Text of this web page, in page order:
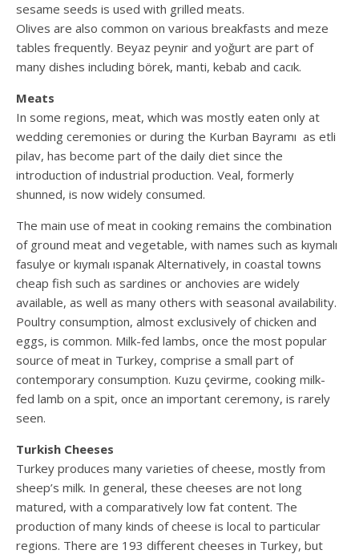
sesame seeds is used with grilled meats.
Olives are also common on various breakfasts and meze
tables frequently. Beyaz peynir and yoğurt are part of
many dishes including börek, manti, kebab and cacık.
Meats
In some regions, meat, which was mostly eaten only at
wedding ceremonies or during the Kurban Bayramı as etli
pilav, has become part of the daily diet since the
introduction of industrial production. Veal, formerly
shunned, is now widely consumed.
The main use of meat in cooking remains the combination
of ground meat and vegetable, with names such as kıymalı
fasulye or kıymalı ıspanak Alternatively, in coastal towns
cheap fish such as sardines or anchovies are widely
available, as well as many others with seasonal availability.
Poultry consumption, almost exclusively of chicken and
eggs, is common. Milk-fed lambs, once the most popular
source of meat in Turkey, comprise a small part of
contemporary consumption. Kuzu çevirme, cooking milk-
fed lamb on a spit, once an important ceremony, is rarely
seen.
Turkish Cheeses
Turkey produces many varieties of cheese, mostly from
sheep’s milk. In general, these cheeses are not long
matured, with a comparatively low fat content. The
production of many kinds of cheese is local to particular
regions. There are 193 different cheeses in Turkey, but